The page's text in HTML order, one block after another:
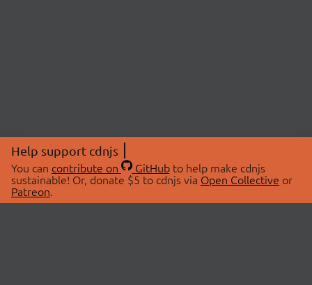
Help support cdnjs
You can contribute on GitHubto help make cdnjs
sustainable! Or, donate $5 to cdnjs via Open Collective or
Patreon.